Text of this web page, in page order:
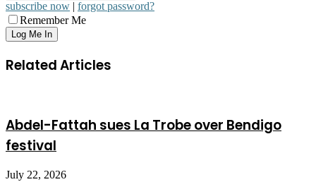
subscribe now | forgot password?
Remember Me
Related Articles
Abdel-Fattah sues La Trobe over Bendigo
festival
July 22, 2026